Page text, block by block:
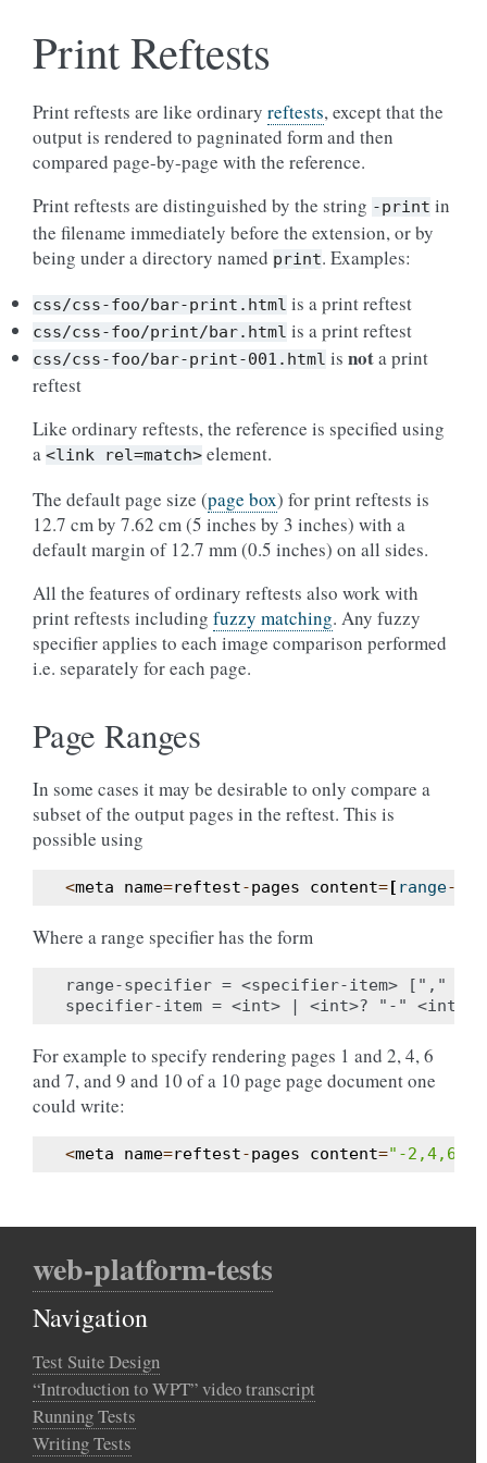
Print Reftests
Print reftests are like ordinary reftests, except that the
output is rendered to pagninated form and then
compared page-by-page with the reference.
Print reftests are distinguished by the string -print in
the filename immediately before the extension, or by
being under a directory named print. Examples:
css/css-foo/bar-print.html is a print reftest
css/css-foo/print/bar.html is a print reftest
css/css-foo/bar-print-001.html is nota print
reftest
Like ordinary reftests, the reference is specified using
a <link rel=match> element.
The default page size (page box) for print reftests is
12.7 cm by 7.62 cm (5 inches by 3 inches) with a
default margin of 12.7 mm (0.5 inches) on all sides.
All the features of ordinary reftests also work with
print reftests including fuzzy matching. Any fuzzy
specifier applies to each image comparison performed
i.e. separately for each page.
Page Ranges
In some cases it may be desirable to only compare a
subset of the output pages in the reftest. This is
possible using
<meta name=reftest-pages content=[ range-
Where a range specifier has the form
range-specifier = <specifier-item> [","
For example to specify rendering pages 1 and 2, 4, 6
and 7, and 9 and 10 of a 10 page page document one
could write:
<meta name=reftest-pages content="-
web-platform-tests
Navigation
Test Suite Design
“Introduction to WPT” video transcript
Running Tests
Writing Tests